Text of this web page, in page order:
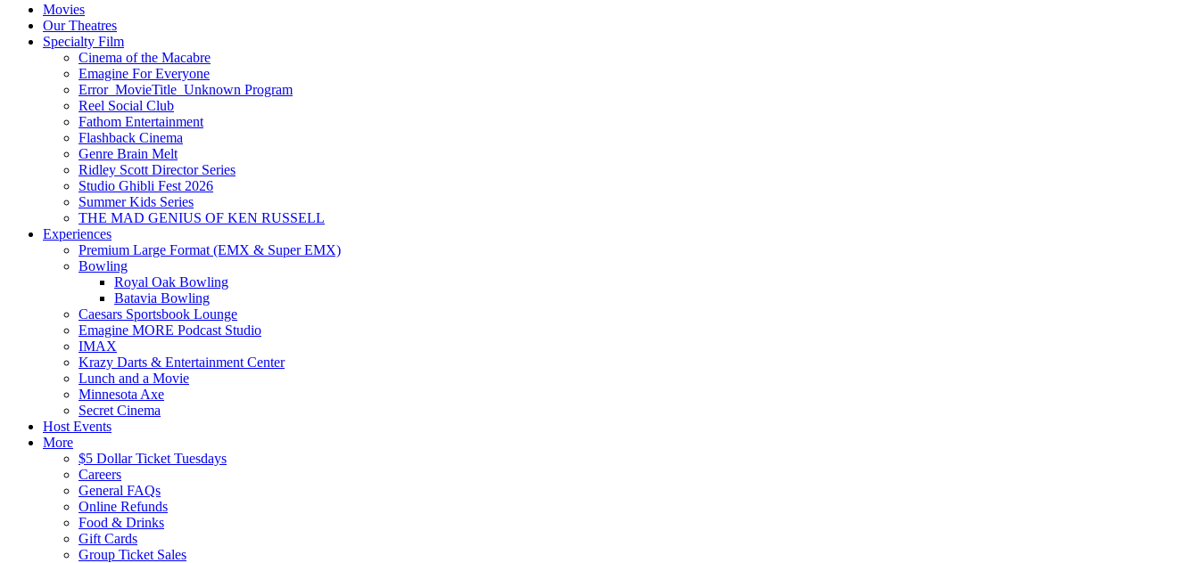
Movies
Our Theatres
Specialty Film
Cinema of the Macabre
Emagine For Everyone
Error_MovieTitle_Unknown Program
Reel Social Club
Fathom Entertainment
Flashback Cinema
Genre Brain Melt
Ridley Scott Director Series
Studio Ghibli Fest 2026
Summer Kids Series
THE MAD GENIUS OF KEN RUSSELL
Experiences
Premium Large Format (EMX & Super EMX)
Bowling
Royal Oak Bowling
Batavia Bowling
Caesars Sportsbook Lounge
Emagine MORE Podcast Studio
IMAX
Krazy Darts & Entertainment Center
Lunch and a Movie
Minnesota Axe
Secret Cinema
Host Events
More
$5 Dollar Ticket Tuesdays
Careers
General FAQs
Online Refunds
Food & Drinks
Gift Cards
Group Ticket Sales